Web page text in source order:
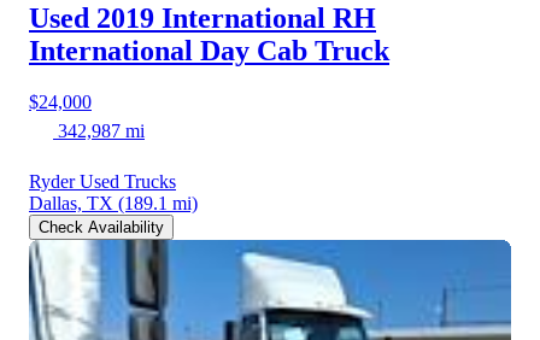
Used 2019 International RH
International Day Cab Truck
$24,000
342,987 mi
Ryder Used Trucks
Dallas, TX (189.1 mi)
Check Availability